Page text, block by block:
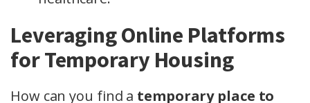
Leveraging Online Platforms
for Temporary Housing
How can you find a temporary place to